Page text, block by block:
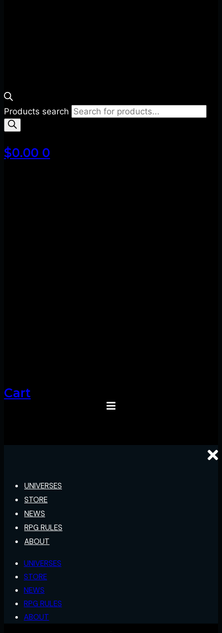
Products search
$0.00 0
Cart
UNIVERSES
STORE
NEWS
RPG RULES
ABOUT
UNIVERSES
STORE
NEWS
RPG RULES
ABOUT